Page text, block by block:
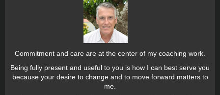
Commitment and care are at the center of my coaching work.
Being fully present and useful to you is how I can best serve you
because your desire to change and to move forward matters to
me.